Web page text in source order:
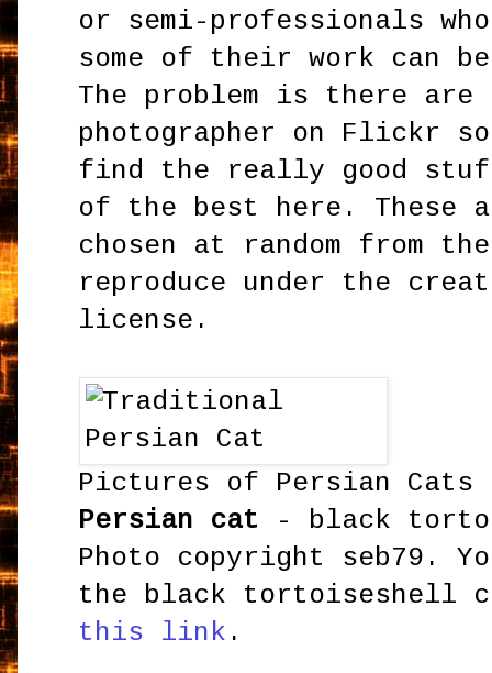
or semi-professionals
some of their work can
The problem is there
photographer on Flickr
find the really good
of the best here. These
chosen at random from
reproduce under the
license.
Pictures of Persian
Persian cat - black
Photo copyright seb79.
the black tortoiseshell
this link .